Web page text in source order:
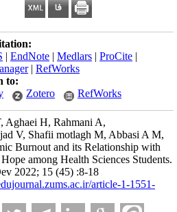
| EndNote | Medlars | ProCite |
| RefWorks
to:
Zotero RefWorks
Aghaei H, Rahmani A,
V, Shafii motlagh M, Abbasi A M,
Burnout and its Relationship with
among Health Sciences Students.
2022; 15 (45) :8-18
article-1-1551-